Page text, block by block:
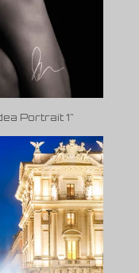
Portrait 1"